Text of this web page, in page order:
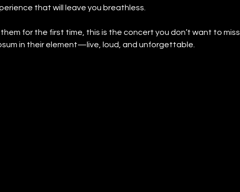
that will leave you breathless.
for the first time, this is the concert you don’t want to miss.
in their element—live, loud, and unforgettable.